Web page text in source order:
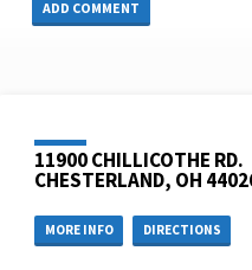
11900 CHILLICOTHE RD.
CHESTERLAND, OH
MORE INFO DIRECTIONS